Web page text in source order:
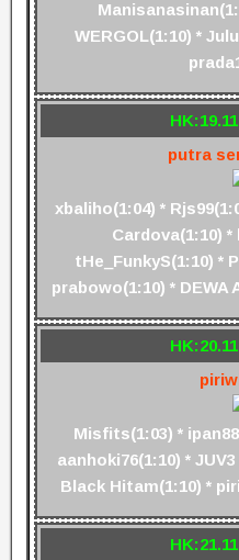
WERGOL(1:10) *
putra
xbaliho(1:04) *
Cardova(1:10)
tHe_FunkyS(1:10) *
prabowo(1:10) * DEWA
Misfits(1:03) *
aanhoki76(1:10) *
Black Hitam(1:10) *